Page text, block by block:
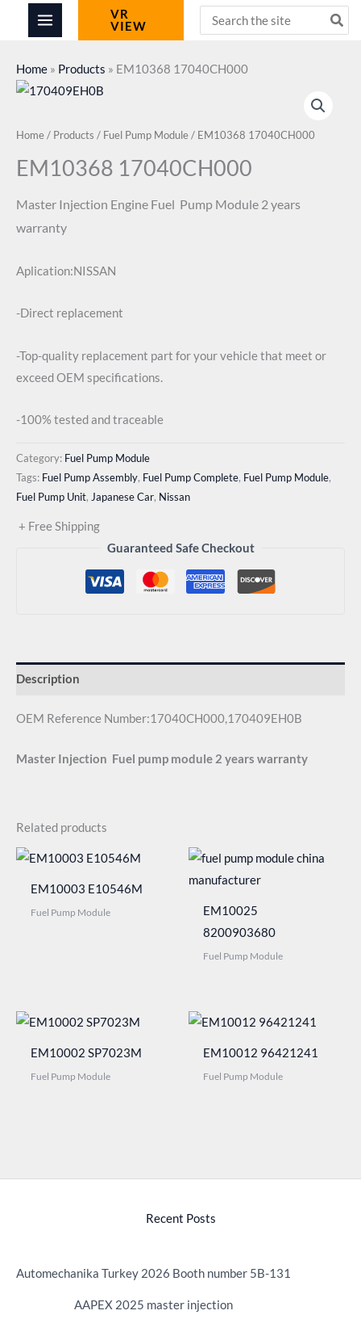
VR
VIEW
for:
Home » Products » EM10368 17040CH000
Home/ Products / Fuel Pump Module/ EM10368 17040CH000
EM10368 17040CH000
Master Injection Engine Fuel Pump Module 2 years
warranty
Aplication:NISSAN
-Direct replacement
-Top-quality replacement part for your vehicle that meet or
exceed OEM specifications.
-100% tested and traceable
Category: Fuel Pump Module
Tags: Fuel Pump Assembly, Fuel Pump Complete, Fuel Pump Module,
Fuel Pump Unit, Japanese Car, Nissan
+ Free Shipping
Guaranteed Safe Checkout
Description
OEM Reference Number:17040CH000,170409EH0B
Master Injection Fuel pump module 2 years warranty
Related products
EM10003 E10546M
Fuel Pump Module
EM10025
8200903680
Fuel Pump Module
EM10002 SP7023M
Fuel Pump Module
EM10012 96421241
Fuel Pump Module
Recent Posts
Automechanika Turkey 2026 Booth number 5B-131
AAPEX 2025 master injection